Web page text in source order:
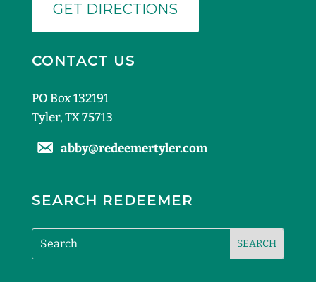
GET DIRECTIONS
CONTACT US
PO Box 132191
Tyler, TX 75713
abby@redeemertyler.com
SEARCH REDEEMER